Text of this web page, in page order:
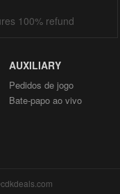
100% refund
AUXILIARY
Pedidos de jogo
Bate-papo ao vivo